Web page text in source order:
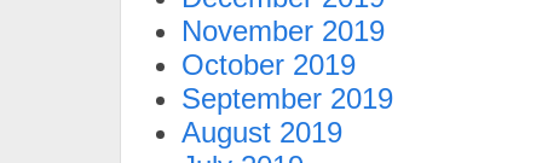
November 2019
October 2019
September 2019
August 2019